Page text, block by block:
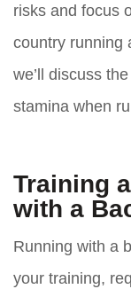
risks and focus
country running
we’ll discuss
stamina when
Training
with a
Running with a
your training,